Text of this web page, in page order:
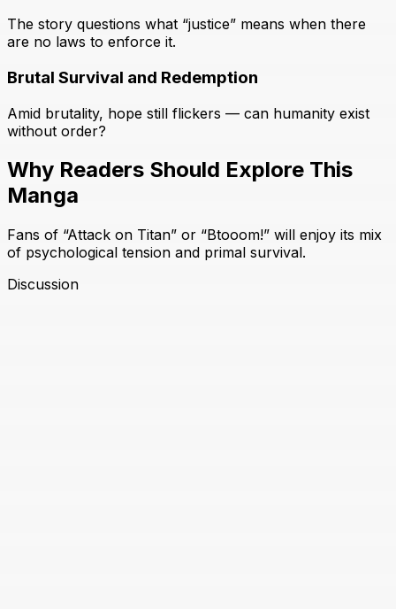
The story questions what “justice” means when there
are no laws to enforce it.
Brutal Survival and Redemption
Amid brutality, hope still flickers — can humanity exist
without order?
Why Readers Should Explore This
Manga
Fans of “Attack on Titan” or “Btooom!” will enjoy its mix
of psychological tension and primal survival.
Discussion